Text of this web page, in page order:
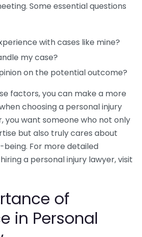
Some essential questions
with cases like mine?
my case?
on the potential outcome?
factors, you can make a more
choosing a personal injury
you want someone who not only
but also truly cares about
being. For more detailed
a personal injury lawyer, visit
of
in Personal